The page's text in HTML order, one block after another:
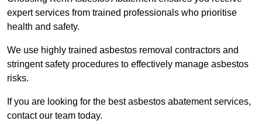
expert services from trained professionals who prioritise
health and safety.
We use highly trained asbestos removal contractors and
stringent safety procedures to effectively manage asbestos
risks.
If you are looking for the best asbestos abatement services,
contact our team today.